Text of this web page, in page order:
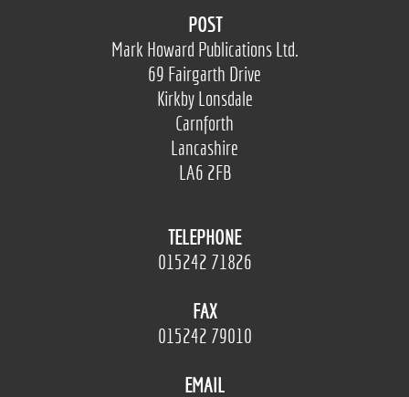
POST
Mark Howard Publications Ltd.
69 Fairgarth Drive
Kirkby Lonsdale
Carnforth
Lancashire
LA6 2FB
TELEPHONE
015242 71826
FAX
015242 79010
EMAIL